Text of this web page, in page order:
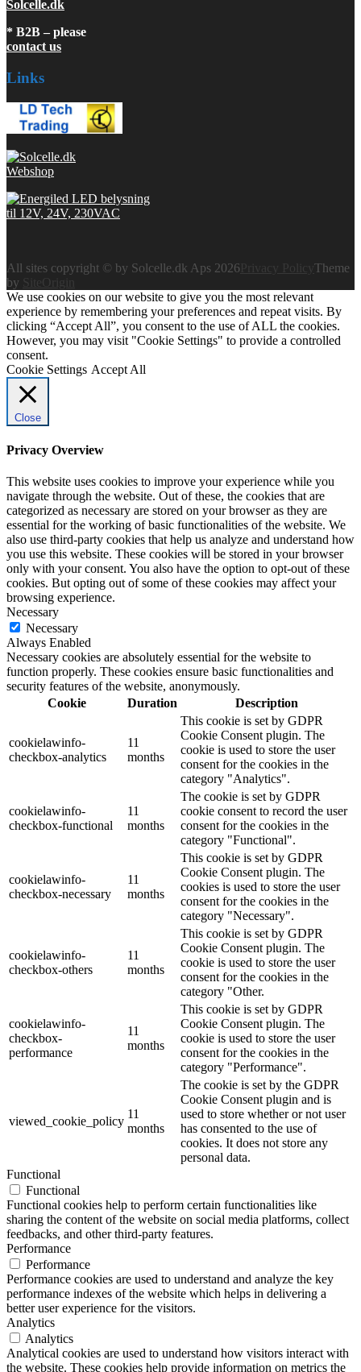
Solcelle.dk
* B2B – please
contact us
Links
All sites copyright © by Solcelle.dk Aps 2026
Theme
by
SiteOrigin
We use cookies on our website to give you the most relevant
experience by remembering your preferences and repeat visits. By
clicking “Accept All”, you consent to the use of ALL the cookies.
However, you may visit "Cookie Settings" to provide a controlled
consent.
Cookie Settings Accept All
Close
Privacy Overview
This website uses cookies to improve your experience while you
navigate through the website. Out of these, the cookies that are
categorized as necessary are stored on your browser as they are
essential for the working of basic functionalities of the website. We
also use third-party cookies that help us analyze and understand how
you use this website. These cookies will be stored in your browser
only with your consent. You also have the option to opt-out of these
cookies. But opting out of some of these cookies may affect your
browsing experience.
Necessary
Necessary
Always Enabled
Necessary cookies are absolutely essential for the website to
function properly. These cookies ensure basic functionalities and
security features of the website, anonymously.
Cookie
Duration Description
cookielawinfo-
checkbox-analytics
11
months
This cookie is set by GDPR
Cookie Consent plugin. The
cookie is used to store the user
consent for the cookies in the
category "Analytics".
cookielawinfo-
checkbox-functional
11
months
The cookie is set by GDPR
cookie consent to record the user
consent for the cookies in the
category "Functional".
cookielawinfo-
checkbox-necessary
11
months
This cookie is set by GDPR
Cookie Consent plugin. The
cookies is used to store the user
consent for the cookies in the
category "Necessary".
cookielawinfo-
checkbox-others
11
months
This cookie is set by GDPR
Cookie Consent plugin. The
cookie is used to store the user
consent for the cookies in the
category "Other.
cookielawinfo-
checkbox-
performance
11
months
This cookie is set by GDPR
Cookie Consent plugin. The
cookie is used to store the user
consent for the cookies in the
category "Performance".
viewed_cookie_policy
11
months
The cookie is set by the GDPR
Cookie Consent plugin and is
used to store whether or not user
has consented to the use of
cookies. It does not store any
personal data.
Functional
Functional
Functional cookies help to perform certain functionalities like
sharing the content of the website on social media platforms, collect
feedbacks, and other third-party features.
Performance
Performance
Performance cookies are used to understand and analyze the key
performance indexes of the website which helps in delivering a
better user experience for the visitors.
Analytics
Analytics
Analytical cookies are used to understand how visitors interact with
the website. These cookies help provide information on metrics the